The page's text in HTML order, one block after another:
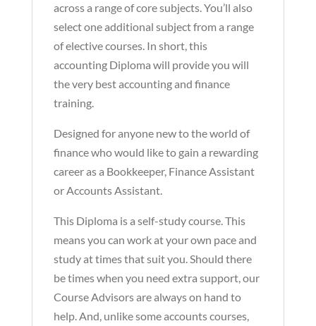
across a range of core subjects. You’ll also
select one additional subject from a range
of elective courses. In short, this
accounting Diploma will provide you will
the very best accounting and finance
training.
Designed for anyone new to the world of
finance who would like to gain a rewarding
career as a Bookkeeper, Finance Assistant
or Accounts Assistant.
This Diploma is a self-study course. This
means you can work at your own pace and
study at times that suit you. Should there
be times when you need extra support, our
Course Advisors are always on hand to
help. And, unlike some accounts courses,